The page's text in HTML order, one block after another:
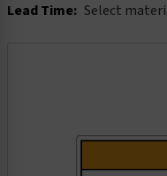
Lead Time: Select